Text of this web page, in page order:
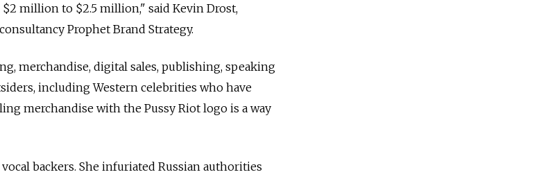
million to $2.5 million," said Kevin Drost,
Prophet Brand Strategy.
merchandise, digital sales, publishing, speaking
including Western celebrities who have
merchandise with the Pussy Riot logo is a way
backers. She infuriated Russian authorities